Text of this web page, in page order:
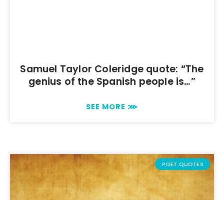
Samuel Taylor Coleridge quote: “The
genius of the Spanish people is…”
SEE MORE ⋙
POET QUOTES